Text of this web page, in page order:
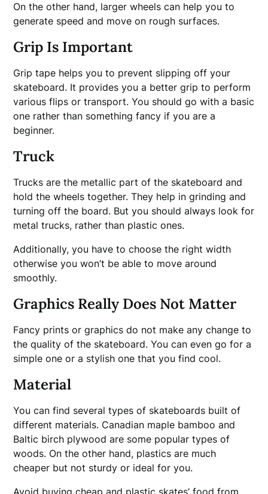
On the other hand, larger wheels can help you to
generate speed and move on rough surfaces.
Grip Is Important
Grip tape helps you to prevent slipping off your
skateboard. It provides you a better grip to perform
various flips or transport. You should go with a basic
one rather than something fancy if you are a
beginner.
Truck
Trucks are the metallic part of the skateboard and
hold the wheels together. They help in grinding and
turning off the board. But you should always look for
metal trucks, rather than plastic ones.
Additionally, you have to choose the right width
otherwise you won’t be able to move around
smoothly.
Graphics Really Does Not Matter
Fancy prints or graphics do not make any change to
the quality of the skateboard. You can even go for a
simple one or a stylish one that you find cool.
Material
You can find several types of skateboards built of
different materials. Canadian maple bamboo and
Baltic birch plywood are some popular types of
woods. On the other hand, plastics are much
cheaper but not sturdy or ideal for you.
Avoid buying cheap and plastic skates’ food from